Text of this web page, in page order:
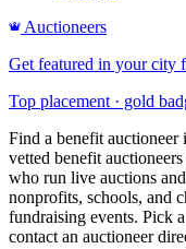
Auctioneers
Get featured in your city
Top placement · gold
Find a benefit
vetted benefit
who run live auctions
nonprofits, schools, and
fundraising events. Pick
contact an auctioneer